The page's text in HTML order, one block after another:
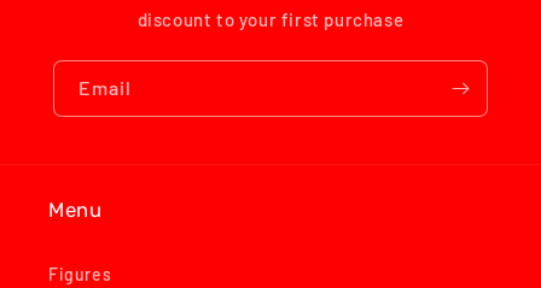
discount to your first purchase
Email
Menu
Figures